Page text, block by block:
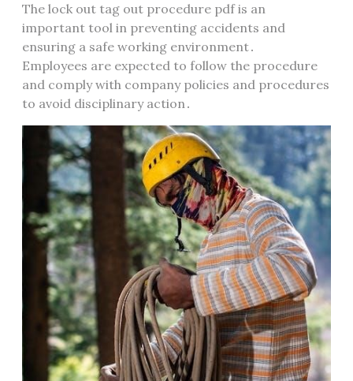
The lock out tag out procedure pdf is an
important tool in preventing accidents and
ensuring a safe working environment․
Employees are expected to follow the procedure
and comply with company policies and procedures
to avoid disciplinary action․